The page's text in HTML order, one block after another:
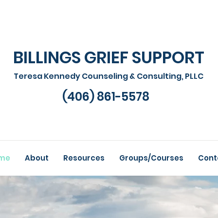
BILLINGS GRIEF SUPPORT
Teresa Kennedy Counseling & Consulting, PLLC
(406) 861-5578
About Resources Groups/Courses